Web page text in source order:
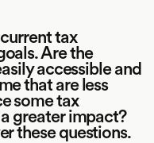
tax
Are the
accessible and
that are less
some tax
greater impact?
these questions.